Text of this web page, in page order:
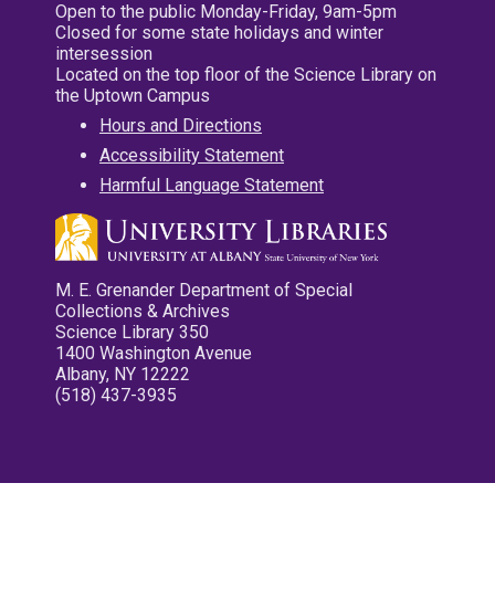
Open to the public Monday-Friday, 9am-5pm
Closed for some state holidays and winter
intersession
Located on the top floor of the Science Library on
the Uptown Campus
Hours and Directions
Accessibility Statement
Harmful Language Statement
M. E. Grenander Department of Special
Collections & Archives
Science Library 350
1400 Washington Avenue
Albany, NY 12222
(518) 437-3935